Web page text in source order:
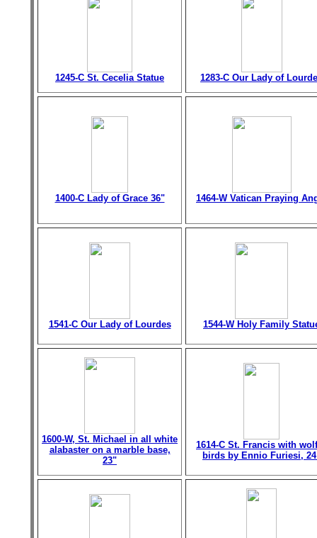
1245-C St. Cecelia Statue 1283-C Our Lady of
1400-C Lady of Grace 36" 1464-W Vatican Praying
1541-C Our Lady of Lourdes 1544-W Holy Family
1600-W, St. Michael in all white
alabaster on a marble base,
23"
1614-C St. Francis with
birds by Ennio Furiesi,